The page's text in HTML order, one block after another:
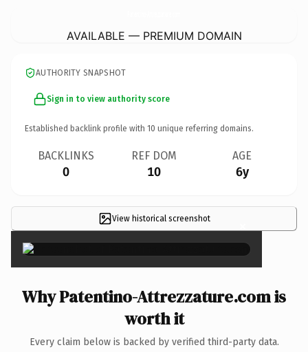
AVAILABLE — PREMIUM DOMAIN
AUTHORITY SNAPSHOT
Sign in to view authority score
Established backlink profile with 10 unique referring domains.
BACKLINKS
0
REF DOM
10
AGE
6y
View historical screenshot ×
Why Patentino-Attrezzature.com is
worth it
Every claim below is backed by verified third-party data.